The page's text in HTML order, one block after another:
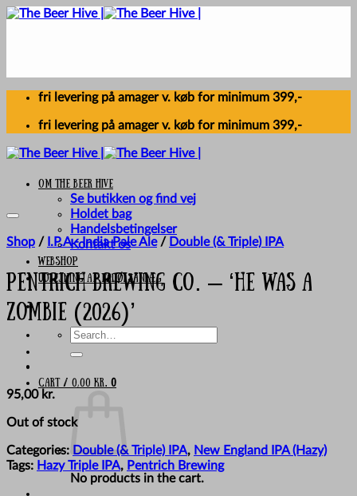
Skip
fri levering på amager v. køb for minimum 399,-
fri levering på amager v. køb for minimum 399,-
Om The Beer Hive
Se butikken og find vej
Holdet bag
Handelsbetingelser
Kontakt os
Webshop
UDLEJNING AF FADØLSANLÆG
Search
Cart / 0,00 kr. 0
No products in the cart.
Shop / I.P.A - India Pale Ale / Double (& Triple) IPA
Pentrich Brewing Co. – ‘He Was A
Zombie (2026)’
95,00 kr.
Out of stock
Categories: Double (& Triple) IPA, New England IPA (Hazy)
Tags: Hazy Triple IPA, Pentrich Brewing